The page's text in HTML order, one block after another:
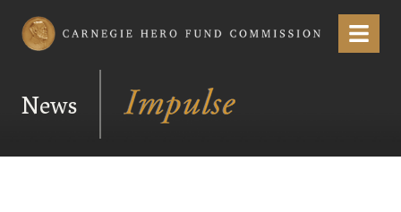
Carnegie Hero Fund Commission Menu
News